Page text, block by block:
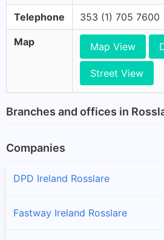
Telephone 353 (1) 705 7600
Map Map View
Street View
Branches and offices in
Companies
DPD Ireland Rosslare
Fastway Ireland Rosslare